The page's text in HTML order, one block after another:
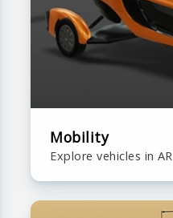
Mobility
Explore vehicles in AR